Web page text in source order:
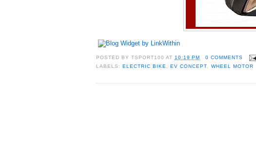
POSTED BYTSPORT100 AT10:19 PM
0 COMMENTS
LABELS:ELECTRIC BIKE ,EV CONCEPT WHEEL MOTOR